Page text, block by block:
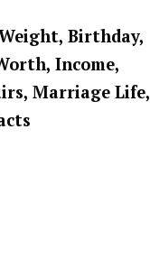
Birthday,
Income,
Marriage Life,